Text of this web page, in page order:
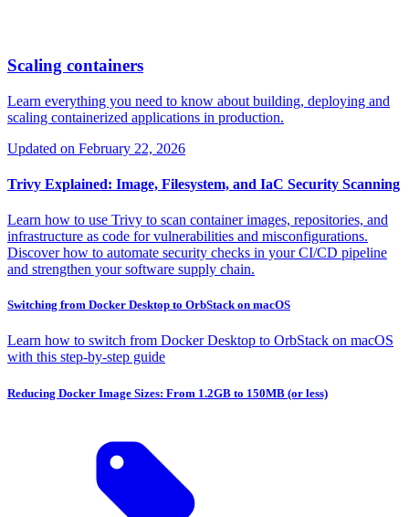
Scaling containers
Learn everything you need to know about building, deploying and
scaling containerized applications in production.
Updated on February 22, 2026
Trivy Explained: Image, Filesystem, and IaC Security Scanning
Learn how to use Trivy to scan container images, repositories, and
infrastructure as code for vulnerabilities and misconfigurations.
Discover how to automate security checks in your CI/CD pipeline
and strengthen your software supply chain.
Switching from Docker Desktop to OrbStack on macOS
Learn how to switch from Docker Desktop to OrbStack on macOS
with this step-by-step guide
Reducing Docker Image Sizes: From 1.2GB to 150MB (or less)